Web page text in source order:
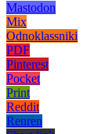
Mastodon
Mix
Odnoklassniki
PDF
Pinterest
Pocket
Print
Reddit
Renren